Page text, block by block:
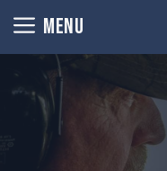
content
MENU